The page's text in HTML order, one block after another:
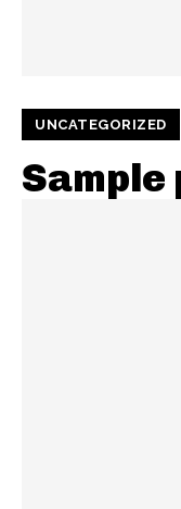
UNCATEGORIZED
Sample